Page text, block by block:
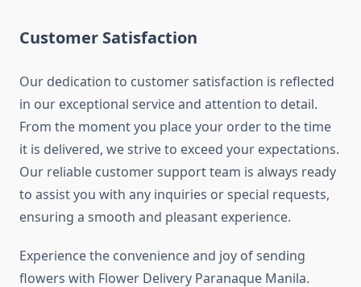
Customer Satisfaction
Our dedication to customer satisfaction is reflected
in our exceptional service and attention to detail.
From the moment you place your order to the time
it is delivered, we strive to exceed your expectations.
Our reliable customer support team is always ready
to assist you with any inquiries or special requests,
ensuring a smooth and pleasant experience.
Experience the convenience and joy of sending
flowers with Flower Delivery Paranaque Manila.